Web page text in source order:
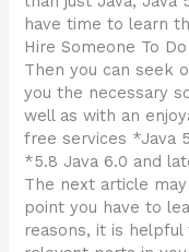
have time to learn
Hire Someone To
Then you can seek
you the necessary
well as with an
free services *Java
*5.8 Java 6.0 and
The next article
point you have to
reasons, it is